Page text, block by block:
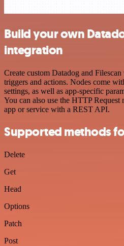
Build your own
integration
Create custom Datadog and
triggers and actions. Nodes come
settings, as well as app-specific
You can also use the HTTP
app or service with a REST API.
Supported methods
Delete
Get
Head
Options
Patch
Post